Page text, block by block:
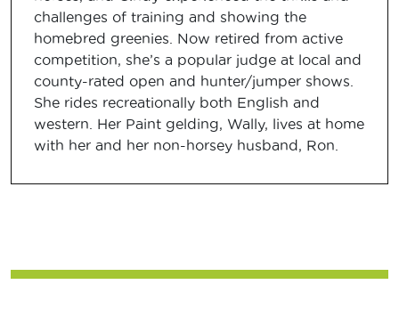
challenges of training and showing the
homebred greenies. Now retired from active
competition, she’s a popular judge at local and
county-rated open and hunter/jumper shows.
She rides recreationally both English and
western. Her Paint gelding, Wally, lives at home
with her and her non-horsey husband, Ron.